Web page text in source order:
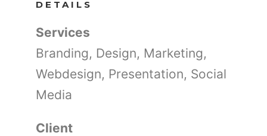
DETAILS
Services
Branding, Design, Marketing,
Webdesign, Presentation, Social
Media
Client